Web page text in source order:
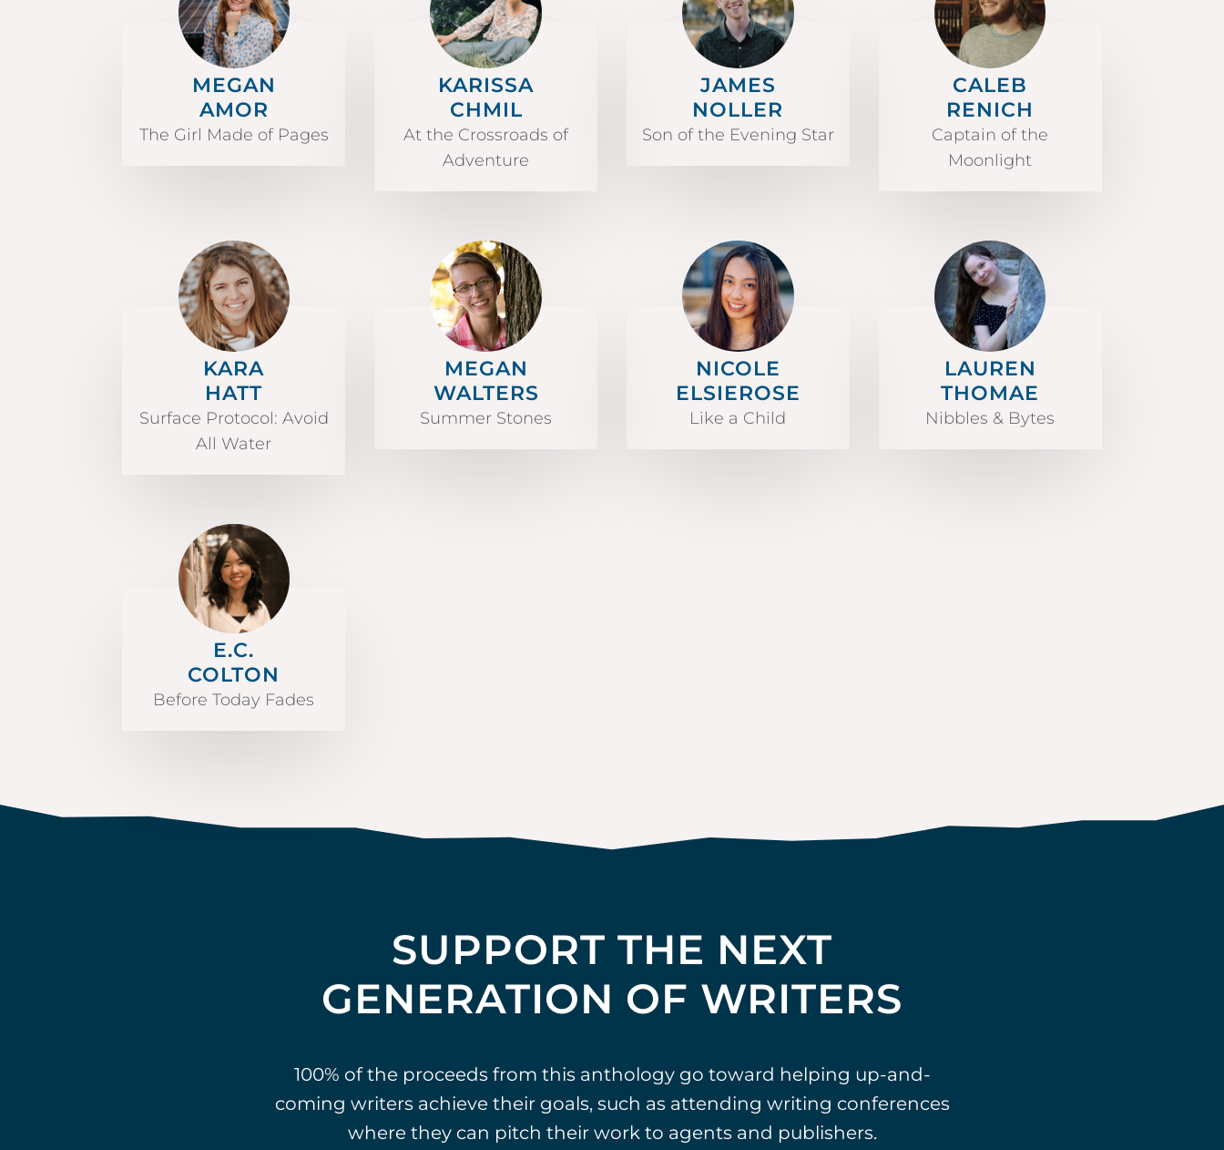
MEGAN
AMOR
The Girl Made of Pages
KARISSA
CHMIL
At the Crossroads of
Adventure
JAMES
NOLLER
Son of the Evening Star
CALEB
RENICH
Captain of the
Moonlight
KARA
HATT
Surface Protocol: Avoid
All Water
MEGAN
WALTERS
Summer Stones
NICOLE
ELSIEROSE
Like a Child
LAUREN
THOMAE
Nibbles & Bytes
E.C.
COLTON
Before Today Fades
SUPPORT THE NEXT
GENERATION OF WRITERS
100% of the proceeds from this anthology go toward helping up-and-
coming writers achieve their goals, such as attending writing conferences
where they can pitch their work to agents and publishers.